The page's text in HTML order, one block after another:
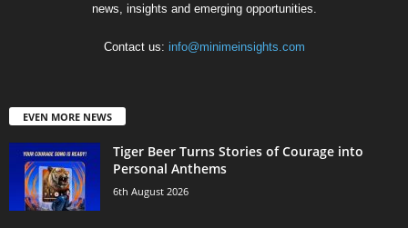
news, insights and emerging opportunities.
Contact us: info@minimeinsights.com
EVEN MORE NEWS
Tiger Beer Turns Stories of Courage into
Personal Anthems
6th August 2026